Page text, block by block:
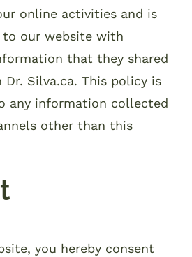
online activities and is
our website with
that they shared
Silva.ca. This policy is
any information collected
other than this
you hereby consent